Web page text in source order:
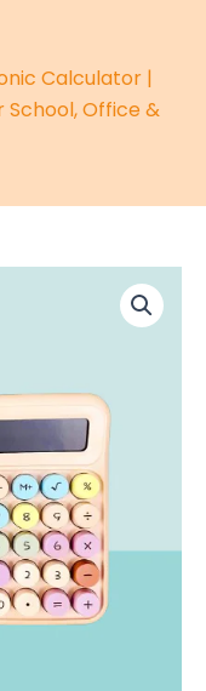
Calculator |
Office &